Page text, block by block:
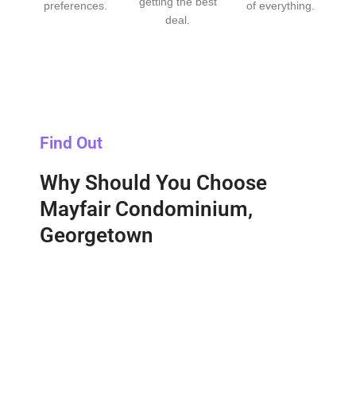
preferences.
deal.
of everything.
Find Out
Why Should You Choose
Mayfair Condominium,
Georgetown